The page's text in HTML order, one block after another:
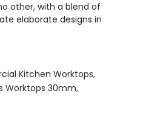
other, with a blend of
elaborate designs in
Kitchen Worktops,
Worktops 30mm,